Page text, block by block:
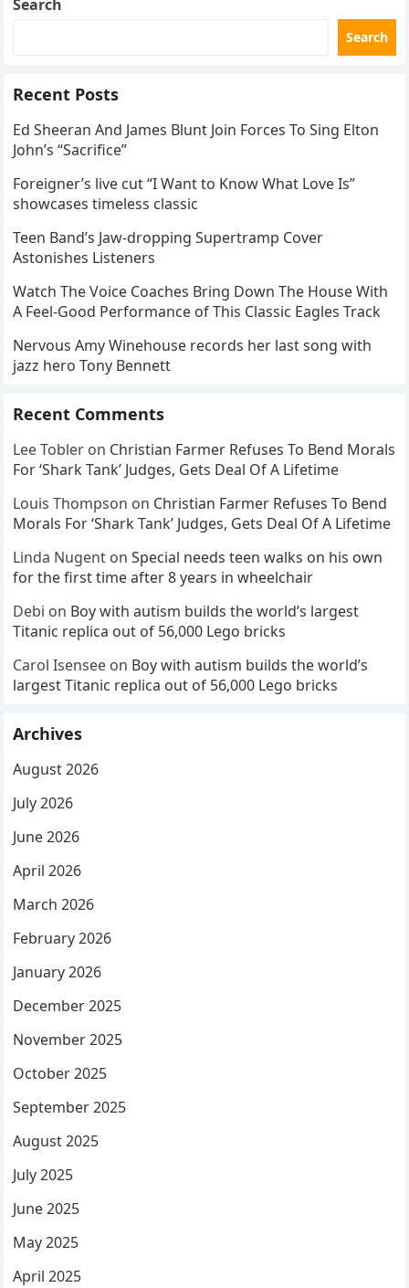
Search
Search
Recent Posts
Ed Sheeran And James Blunt Join Forces To Sing Elton
John’s “Sacrifice”
Foreigner’s live cut “I Want to Know What Love Is”
showcases timeless classic
Teen Band’s Jaw-dropping Supertramp Cover
Astonishes Listeners
Watch The Voice Coaches Bring Down The House With
A Feel-Good Performance of This Classic Eagles Track
Nervous Amy Winehouse records her last song with
jazz hero Tony Bennett
Recent Comments
Lee Tobler on Christian Farmer Refuses To Bend Morals
For ‘Shark Tank’ Judges, Gets Deal Of A Lifetime
Louis Thompson on Christian Farmer Refuses To Bend
Morals For ‘Shark Tank’ Judges, Gets Deal Of A Lifetime
Linda Nugent onSpecial needs teen walks on his own
for the first time after 8 years in wheelchair
Debi on Boy with autism builds the world’s largest
Titanic replica out of 56,000 Lego bricks
Carol Isensee on Boy with autism builds the world’s
largest Titanic replica out of 56,000 Lego bricks
Archives
August 2026
July 2026
June 2026
April 2026
March 2026
February 2026
January 2026
December 2025
November 2025
October 2025
September 2025
August 2025
July 2025
June 2025
May 2025
April 2025